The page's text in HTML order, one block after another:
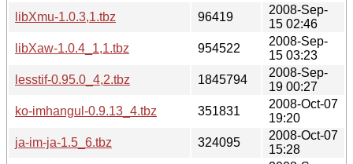
libXmu-1.0.3,1.tbz
96419
2008-Sep-
15 02:46
libXaw-1.0.4_1,1.tbz
954522
2008-Sep-
15 03:23
lesstif-0.95.0_4,2.tbz
1845794
2008-Sep-
19 00:27
ko-imhangul-0.9.13_4.tbz
351831
2008-Oct-07
19:20
ja-im-ja-1.5_6.tbz
324095
2008-Oct-07
15:28